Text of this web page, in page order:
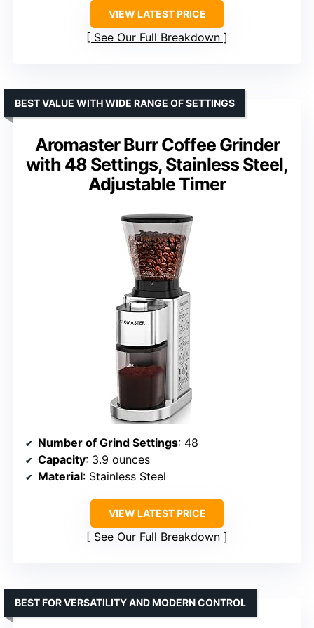
VIEW LATEST PRICE
See Our Full Breakdown
Aromaster Burr Coffee Grinder
with 48 Settings, Stainless Steel,
Adjustable Timer
BEST VALUE WITH WIDE RANGE OF SETTINGS
Number of Grind Settings: 48
Capacity: 3.9 ounces
Material: Stainless Steel
VIEW LATEST PRICE
See Our Full Breakdown
BEST FOR VERSATILITY AND MODERN CONTROL